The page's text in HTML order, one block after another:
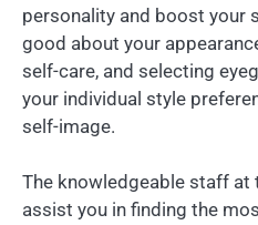
personality and boost your
good about your
self-care, and selecting
your individual style
self-image.
The knowledgeable staff at
assist you in finding the